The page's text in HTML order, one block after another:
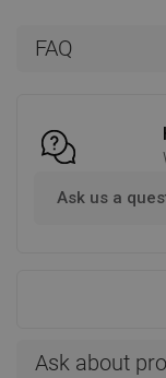
FAQ
Ask us a
Ask about